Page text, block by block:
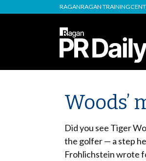
RAGANRAGAN TRAINING
Woods’
Did you see Tiger
the golfer — a step
Frohlichstein wrote